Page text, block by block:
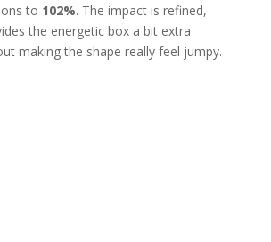
to 102%. The impact is refined,
the energetic box a bit extra
making the shape really feel jumpy.